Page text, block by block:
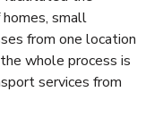
small
from one location
whole process is
services from